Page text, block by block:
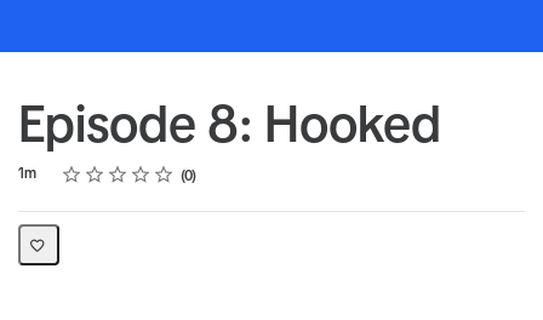
Episode 8: Hooked
Duration
1m Rating
1 star
2 stars
3 stars
4 stars
5 stars
Average rating: 0 0
No reviews